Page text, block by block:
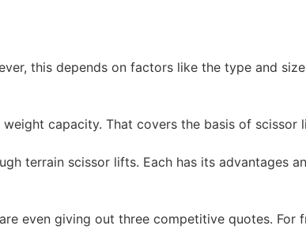
this depends on factors like the type and
capacity. That covers the basis of scissor
terrain scissor lifts. Each has its advantages
even giving out three competitive quotes. For